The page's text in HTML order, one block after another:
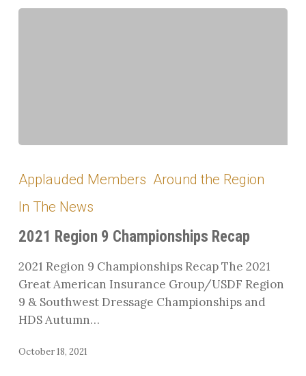
Region
9
Championships
Applauded Members Around the Region
In The News
2021 Region 9 Championships Recap
2021 Region 9 Championships Recap The 2021
Great American Insurance Group/USDF Region
9 & Southwest Dressage Championships and
HDS Autumn…
October 18, 2021